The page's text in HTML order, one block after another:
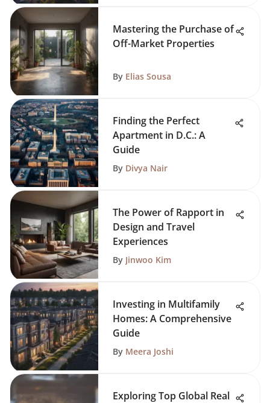
Mastering the Purchase of
Off-Market Properties
By Elias Sousa
Finding the Perfect
Apartment in D.C.: A
Guide
By Divya Nair
The Power of Rapport in
Design and Travel
Experiences
By Jinwoo Kim
Investing in Multifamily
Homes: A Comprehensive
Guide
By Meera Joshi
Exploring Top Global Real